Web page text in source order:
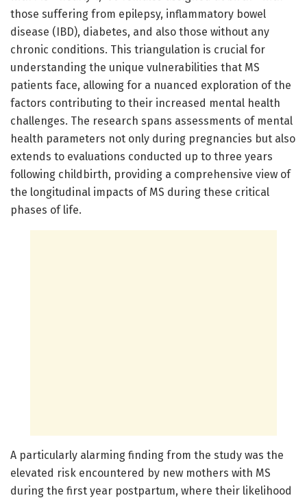
those suffering from epilepsy, inflammatory bowel
disease (IBD), diabetes, and also those without any
chronic conditions. This triangulation is crucial for
understanding the unique vulnerabilities that MS
patients face, allowing for a nuanced exploration of the
factors contributing to their increased mental health
challenges. The research spans assessments of mental
health parameters not only during pregnancies but also
extends to evaluations conducted up to three years
following childbirth, providing a comprehensive view of
the longitudinal impacts of MS during these critical
phases of life.
A particularly alarming finding from the study was the
elevated risk encountered by new mothers with MS
during the first year postpartum, where their likelihood